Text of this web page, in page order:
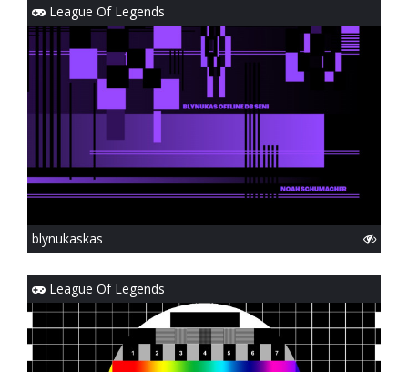
League Of Legends
blynukaskas
League Of Legends